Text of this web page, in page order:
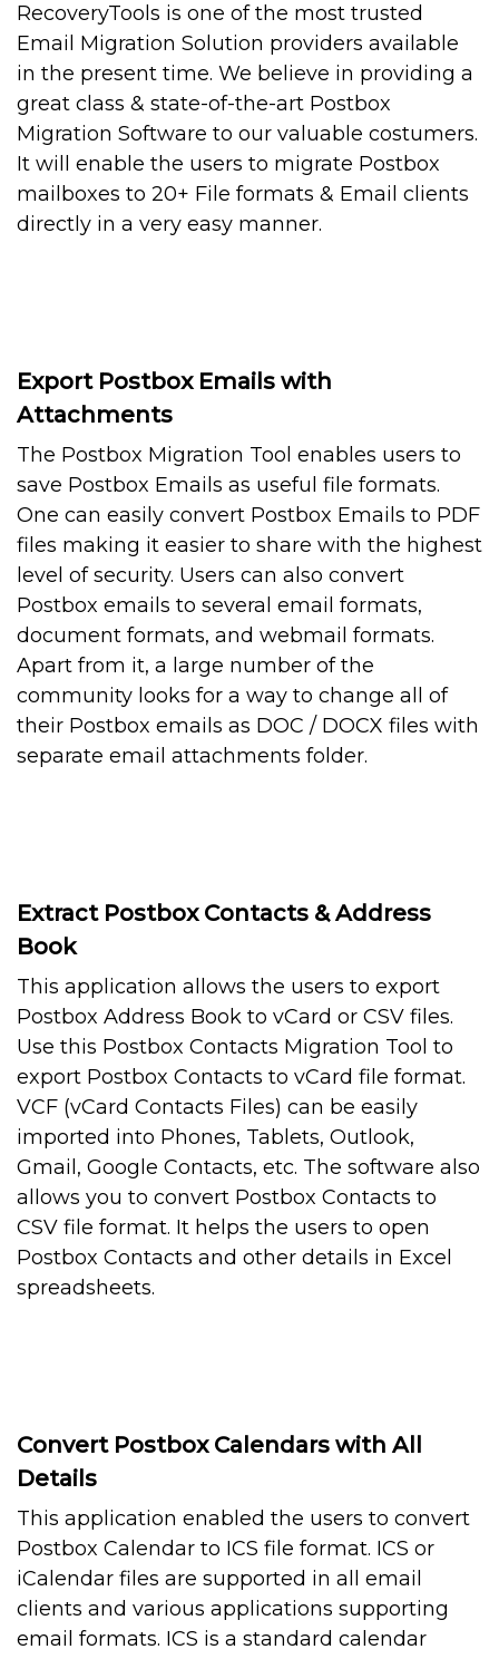
RecoveryTools is one of the most trusted
Email Migration Solution providers available
in the present time. We believe in providing a
great class & state-of-the-art Postbox
Migration Software to our valuable costumers.
It will enable the users to migrate Postbox
mailboxes to 20+ File formats & Email clients
directly in a very easy manner.
Export Postbox Emails with
Attachments
The Postbox Migration Tool enables users to
save Postbox Emails as useful file formats.
One can easily convert Postbox Emails to PDF
files making it easier to share with the highest
level of security. Users can also convert
Postbox emails to several email formats,
document formats, and webmail formats.
Apart from it, a large number of the
community looks for a way to change all of
their Postbox emails as DOC / DOCX files with
separate email attachments folder.
Extract Postbox Contacts & Address
Book
This application allows the users to export
Postbox Address Book to vCard or CSV files.
Use this Postbox Contacts Migration Tool to
export Postbox Contacts to vCard file format.
VCF (vCard Contacts Files) can be easily
imported into Phones, Tablets, Outlook,
Gmail, Google Contacts, etc. The software also
allows you to convert Postbox Contacts to
CSV file format. It helps the users to open
Postbox Contacts and other details in Excel
spreadsheets.
Convert Postbox Calendars with All
Details
This application enabled the users to convert
Postbox Calendar to ICS file format. ICS or
iCalendar files are supported in all email
clients and various applications supporting
email formats. ICS is a standard calendar